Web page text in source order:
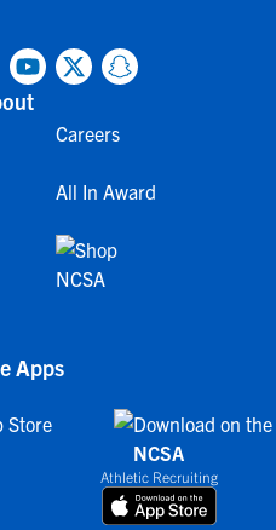
Careers
All In Award
Apps
NCSA
Athletic Recruiting